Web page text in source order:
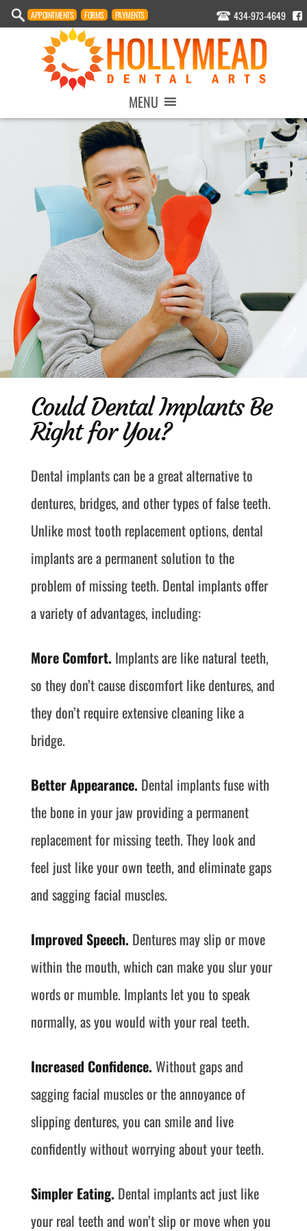
434-973-4649
APPOINTMENTS FORMS PAYMENTS
MENU
Could Dental Implants Be
Right for You?
Dental implants can be a great alternative to
dentures, bridges, and other types of false teeth.
Unlike most tooth replacement options, dental
implants are a permanent solution to the
problem of missing teeth. Dental implants offer
a variety of advantages, including:
More Comfort. Implants are like natural teeth,
so they don’t cause discomfort like dentures, and
they don’t require extensive cleaning like a
bridge.
Better Appearance. Dental implants fuse with
the bone in your jaw providing a permanent
replacement for missing teeth. They look and
feel just like your own teeth, and eliminate gaps
and sagging facial muscles.
Improved Speech. Dentures may slip or move
within the mouth, which can make you slur your
words or mumble. Implants let you to speak
normally, as you would with your real teeth.
Increased Confidence. Without gaps and
sagging facial muscles or the annoyance of
slipping dentures, you can smile and live
confidently without worrying about your teeth.
Simpler Eating. Dental implants act just like
your real teeth and won’t slip or move when you